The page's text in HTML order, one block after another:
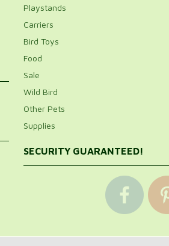
Playstands
Carriers
Bird Toys
Food
Sale
Wild Bird
Other Pets
Supplies
SECURITY GUARANTEED!